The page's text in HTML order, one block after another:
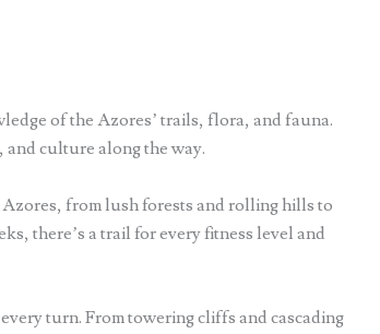
of the Azores’ trails, flora, and fauna.
culture along the way.
from lush forests and rolling hills to
there’s a trail for every fitness level and
turn. From towering cliffs and cascading